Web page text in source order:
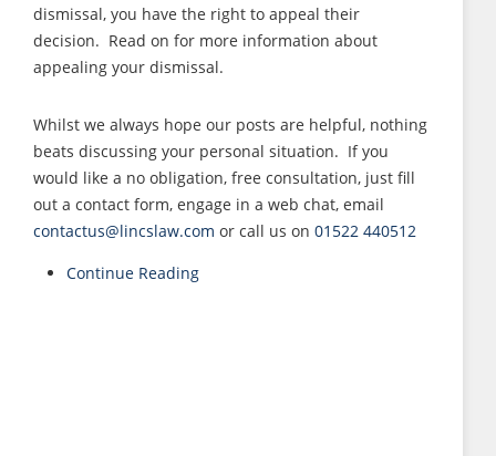
dismissal, you have the right to appeal their
decision. Read on for more information about
appealing your dismissal.
Whilst we always hope our posts are helpful, nothing
beats discussing your personal situation. If you
would like a no obligation, free consultation, just fill
out a contact form, engage in a web chat, email
contactus@lincslaw.com or call us on 01522 440512
Continue Reading